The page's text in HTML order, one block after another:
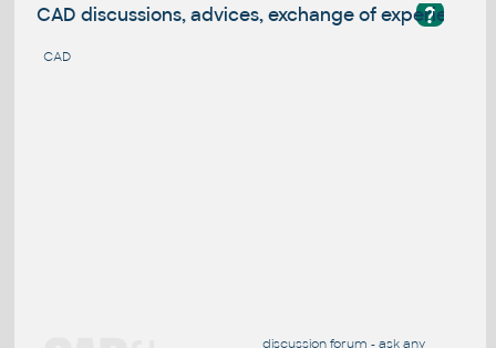
?
CAD discussions, advices, exchange of experience
CAD
discussion forum - ask any